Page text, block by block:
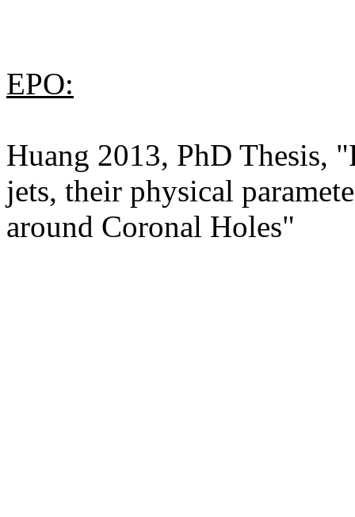
EPO:
Huang 2013, PhD Thesis,
jets, their physical
around Coronal Holes"